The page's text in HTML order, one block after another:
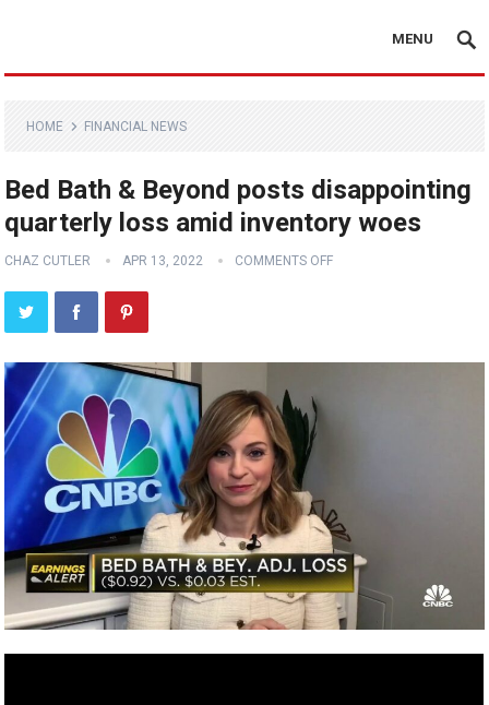
MENU
HOME FINANCIAL NEWS
Bed Bath & Beyond posts disappointing
quarterly loss amid inventory woes
CHAZ CUTLER APR 13, 2022 COMMENTS OFF